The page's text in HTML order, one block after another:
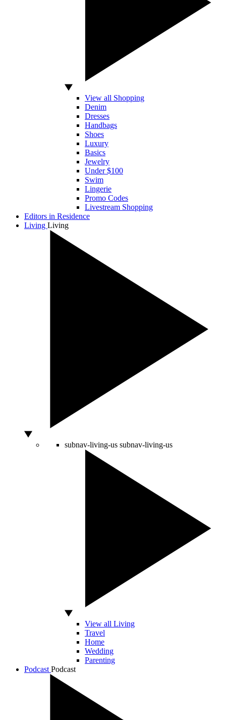
View all Shopping
Denim
Dresses
Handbags
Shoes
Luxury
Basics
Jewelry
Under $100
Swim
Lingerie
Promo Codes
Livestream Shopping
Editors in Residence
Living Living
subnav-living-us subnav-living-us
View all Living
Travel
Home
Wedding
Parenting
Podcast Podcast